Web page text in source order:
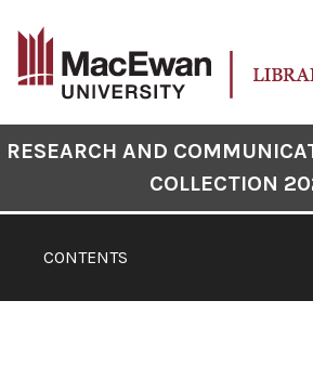
CONTENTS
RESEARCH AND
COLLECTION